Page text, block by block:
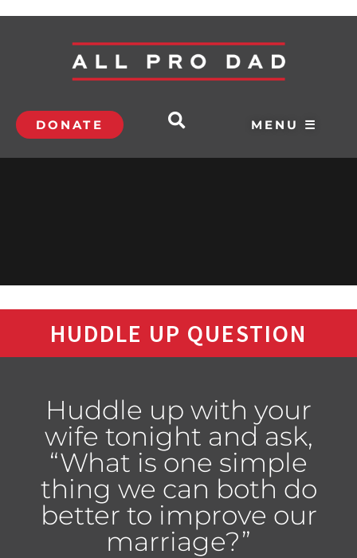
DONATE MENU ☰
HUDDLE UP QUESTION
Huddle up with your
wife tonight and ask,
“What is one simple
thing we can both do
better to improve our
marriage?”